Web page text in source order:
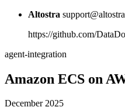
Altostra
https://github.com/
agent-integration
Amazon ECS on
December 2025